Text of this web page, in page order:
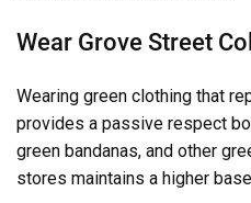
Wear Grove Street
Wearing green clothing that
provides a passive respect
green bandanas, and other
stores maintains a higher